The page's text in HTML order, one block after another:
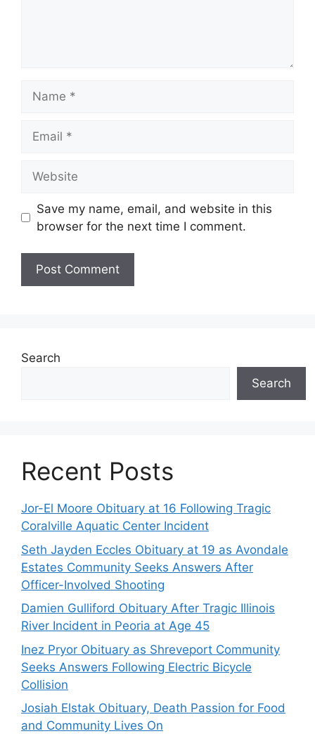
Save my name, email, and website in this
browser for the next time I comment.
Search
Search
Recent Posts
Jor-El Moore Obituary at 16 Following Tragic
Coralville Aquatic Center Incident
Seth Jayden Eccles Obituary at 19 as Avondale
Estates Community Seeks Answers After
Officer-Involved Shooting
Damien Gulliford Obituary After Tragic Illinois
River Incident in Peoria at Age 45
Inez Pryor Obituary as Shreveport Community
Seeks Answers Following Electric Bicycle
Collision
Josiah Elstak Obituary, Death Passion for Food
and Community Lives On